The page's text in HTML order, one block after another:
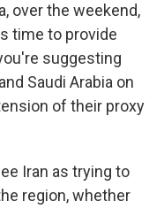
over the weekend,
time to provide
suggesting
Saudi Arabia on
of their proxy
Iran as trying to
region, whether